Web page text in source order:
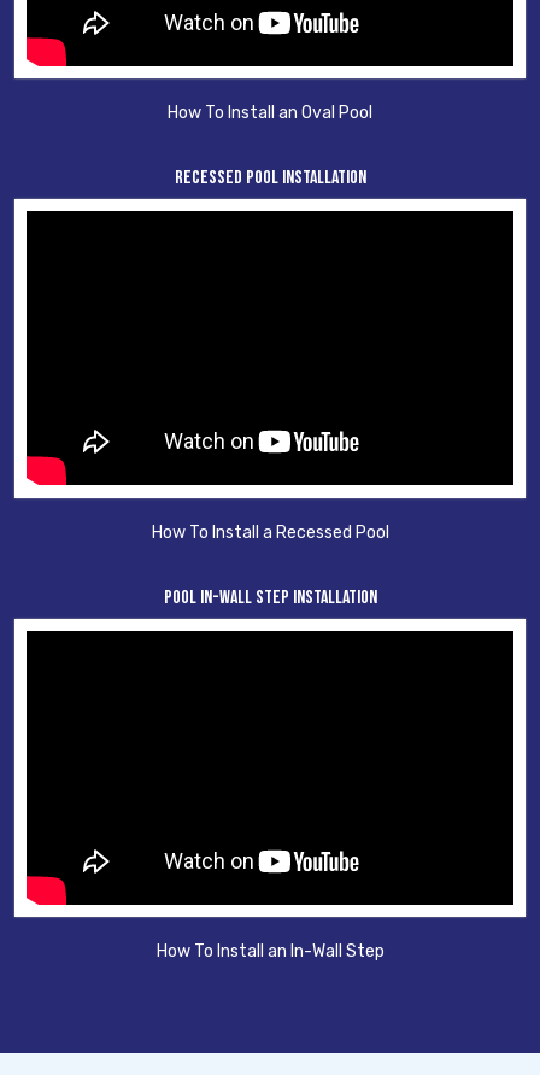
How To Install an Oval Pool
Recessed Pool Installation
How To Install a Recessed Pool
Pool In-Wall Step Installation
How To Install an In-Wall Step